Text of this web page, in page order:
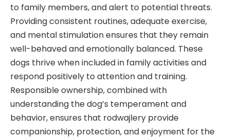
to family members, and alert to potential threats.
Providing consistent routines, adequate exercise,
and mental stimulation ensures that they remain
well-behaved and emotionally balanced. These
dogs thrive when included in family activities and
respond positively to attention and training.
Responsible ownership, combined with
understanding the dog’s temperament and
behavior, ensures that rodwajlery provide
companionship, protection, and enjoyment for the